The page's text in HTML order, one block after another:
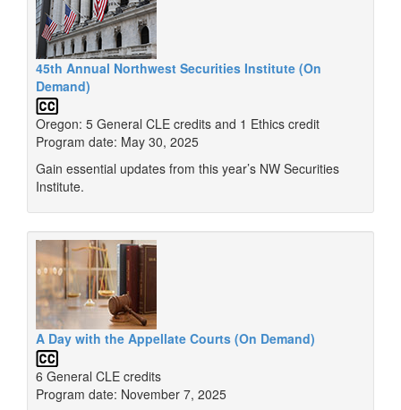
45th Annual Northwest Securities Institute (On
Demand)
Oregon: 5 General CLE credits and 1 Ethics credit
Program date: May 30, 2025
Gain essential updates from this year’s NW Securities
Institute.
A Day with the Appellate Courts (On Demand)
6 General CLE credits
Program date: November 7, 2025